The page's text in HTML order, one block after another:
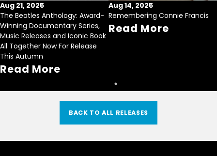
Aug 21, 2025
The Beatles Anthology: Award-
Winning Documentary Series,
Music Releases and Iconic Book
All Together Now For Release
This Autumn
Read More
Aug 14, 2025
Remembering Connie Francis
Read More
BACK TO ALL RELEASES